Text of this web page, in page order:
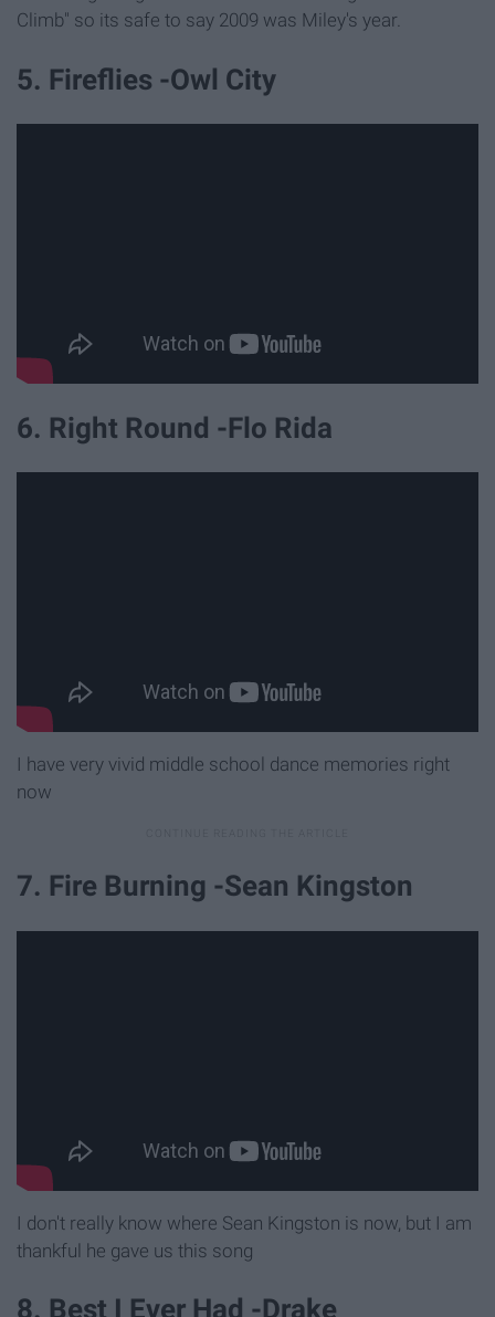
Climb" so its safe to say 2009 was Miley's year.
5. Fireflies -Owl City
6. Right Round -Flo Rida
I have very vivid middle school dance memories right
now
7. Fire Burning -Sean Kingston
I don't really know where Sean Kingston is now, but I am
thankful he gave us this song
8. Best I Ever Had -Drake